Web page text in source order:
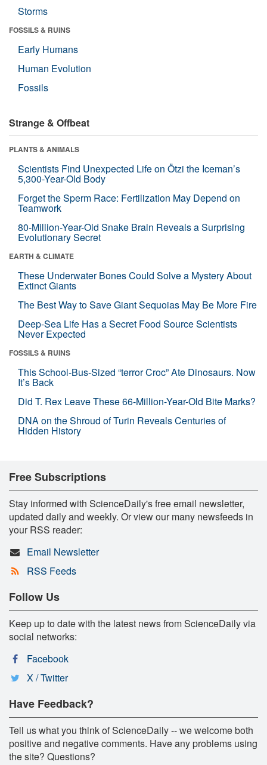
Storms
FOSSILS & RUINS
Early Humans
Human Evolution
Fossils
Strange & Offbeat
PLANTS & ANIMALS
Scientists Find Unexpected Life on Ötzi the Iceman’s
5,300-Year-Old Body
Forget the Sperm Race: Fertilization May Depend on
Teamwork
80-Million-Year-Old Snake Brain Reveals a Surprising
Evolutionary Secret
EARTH & CLIMATE
These Underwater Bones Could Solve a Mystery About
Extinct Giants
The Best Way to Save Giant Sequoias May Be More Fire
Deep-Sea Life Has a Secret Food Source Scientists
Never Expected
FOSSILS & RUINS
This School-Bus-Sized “terror Croc” Ate Dinosaurs. Now
It’s Back
Did T. Rex Leave These 66-Million-Year-Old Bite Marks?
DNA on the Shroud of Turin Reveals Centuries of
Hidden History
Free Subscriptions
Stay informed with ScienceDaily's free email newsletter,
updated daily and weekly. Or view our many newsfeeds in
your RSS reader:
Email Newsletter
RSS Feeds
Follow Us
Keep up to date with the latest news from ScienceDaily via
social networks:
Facebook
X / Twitter
Have Feedback?
Tell us what you think of ScienceDaily -- we welcome both
positive and negative comments. Have any problems using
the site? Questions?